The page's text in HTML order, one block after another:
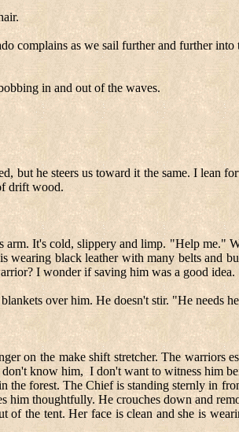
complains as we sail further and further into
in and out of the waves.
but he steers us toward it the same. I lean
drift wood.
It's cold, slippery and limp. "Help me."
black leather with many belts and
I wonder if saving him was a good idea.
over him. He doesn't stir. "He needs
on the make shift stretcher. The warriors
don't know him, I don't want to witness him
the forest. The Chief is standing sternly in
him thoughtfully. He crouches down and
the tent. Her face is clean and she is